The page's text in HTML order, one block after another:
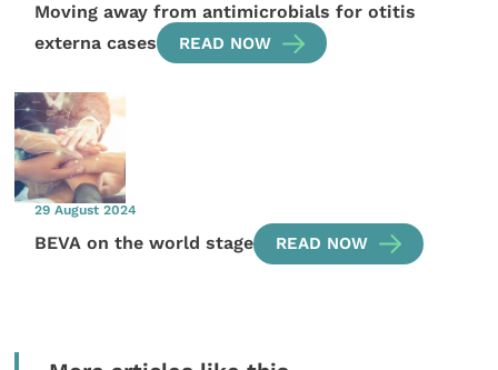
Moving away from antimicrobials for otitis
externa cases
READ NOW
29 August 2024
BEVA on the world stage READ NOW